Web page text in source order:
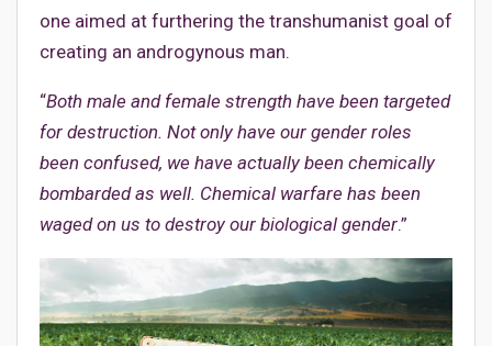
one aimed at furthering the transhumanist goal of
creating an androgynous man.
“Both male and female strength have been targeted
for destruction. Not only have our gender roles
been confused, we have actually been chemically
bombarded as well. Chemical warfare has been
waged on us to destroy our biological gender.”